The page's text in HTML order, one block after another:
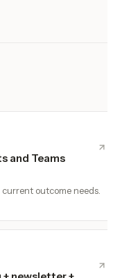
and Teams
outcome needs.